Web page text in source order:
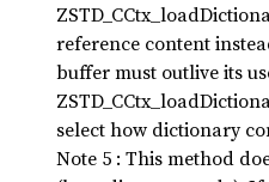
reference content
buffer must outlive its
select how dictionary
Note 5 : This method